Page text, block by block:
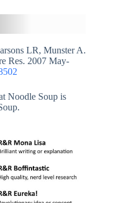
LR, Munster A.
Res. 2007 May-
Noodle Soup is